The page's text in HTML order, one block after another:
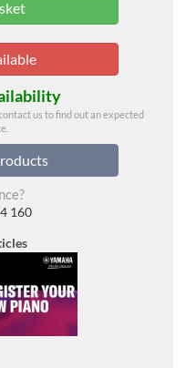
us to find out an expected
160